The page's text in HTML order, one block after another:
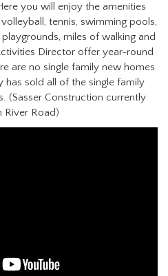
you will enjoy the amenities
tennis, swimming pools,
miles of walking and
Director offer year-round
are no single family new homes
has sold all of the single family
(Sasser Construction currently
River Road)